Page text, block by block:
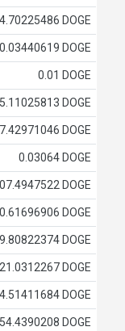
DOGE
DOGE
0.01 DOGE
DOGE
DOGE
0.03064 DOGE
DOGE
DOGE
DOGE
21.0312267 DOGE
DOGE
54.4390208 DOGE